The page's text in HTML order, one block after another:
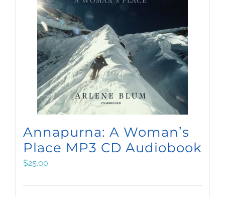
Annapurna: A Woman’s
Place MP3 CD Audiobook
$25.00